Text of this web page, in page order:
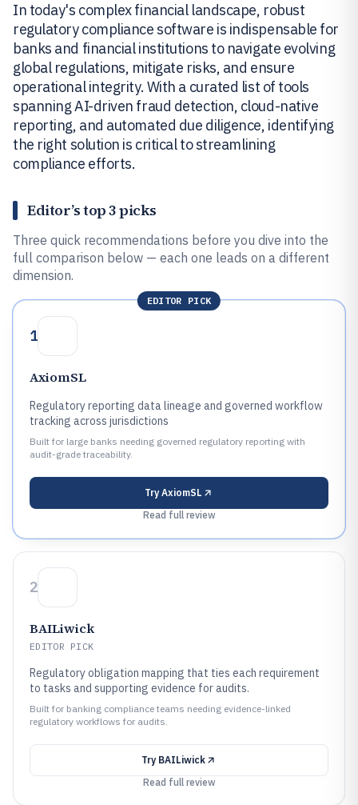
In today's complex financial landscape, robust
regulatory compliance software is indispensable for
banks and financial institutions to navigate evolving
global regulations, mitigate risks, and ensure
operational integrity. With a curated list of tools
spanning AI-driven fraud detection, cloud-native
reporting, and automated due diligence, identifying
the right solution is critical to streamlining
compliance efforts.
Editor’s top 3 picks
Three quick recommendations before you dive into the
full comparison below — each one leads on a different
dimension.
EDITOR PICK
1
AxiomSL
Regulatory reporting data lineage and governed workflow
tracking across jurisdictions
Built for large banks needing governed regulatory reporting with
audit-grade traceability.
Try AxiomSL
Read full review
2
BAILiwick
EDITOR PICK
Regulatory obligation mapping that ties each requirement
to tasks and supporting evidence for audits.
Built for banking compliance teams needing evidence-linked
regulatory workflows for audits.
Try BAILiwick
Read full review